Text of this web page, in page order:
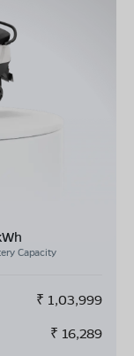
Capacity
₹ 1,03,999
₹ 16,289